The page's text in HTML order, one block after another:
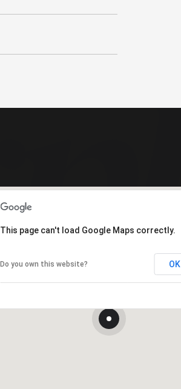
This page can't load Google Maps correctly.
Do you own this website? OK